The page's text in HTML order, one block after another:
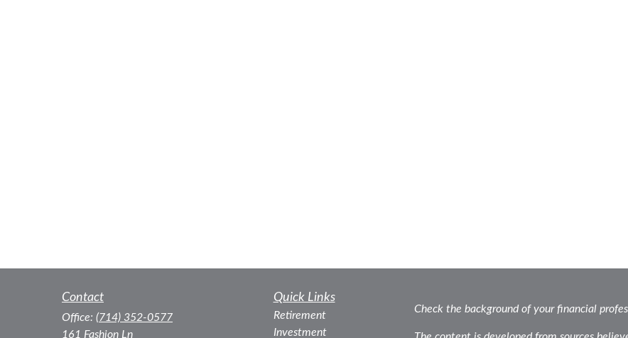
Contact
Office: (714) 352-0577
161 Fashion Ln
Quick Links
Retirement
Investment
Check the background of your financial